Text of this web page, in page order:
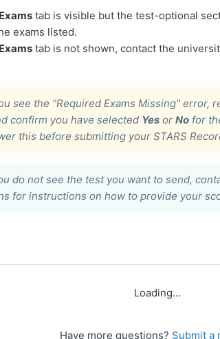
tab is visible but the test-optional
exams listed.
tab is not shown, contact the
see the "Required Exams Missing" error,
confirm you have selected Yes orNo for
this before submitting your STARS
do not see the test you want to send,
for instructions on how to provide your
Loading...
Have more questions? Submit a